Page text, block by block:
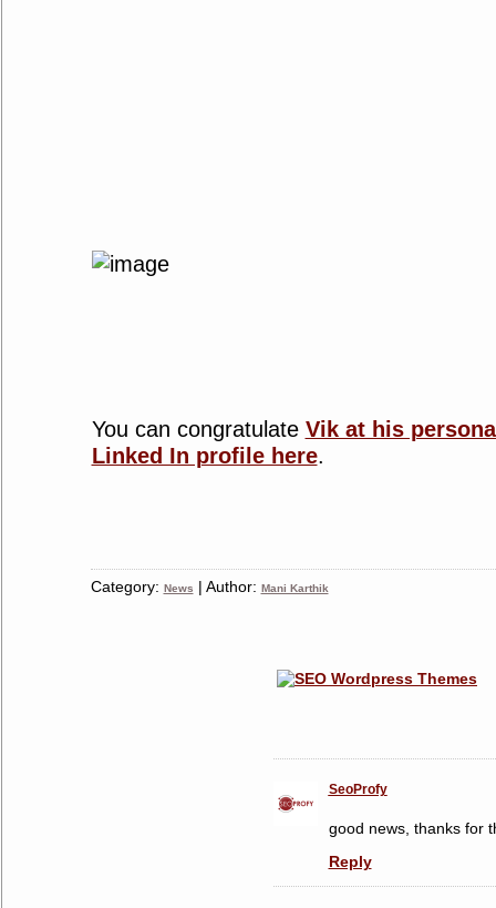
You can congratulate Vik at his
Linked In profile here.
Category: News | Author: Mani Karthik
SeoProfy
good news, thanks for
Reply